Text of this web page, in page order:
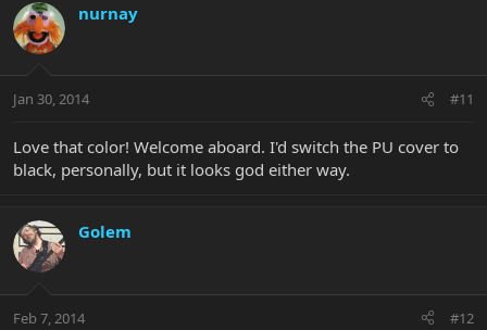
nurnay
Jan 30, 2014 #11
Love that color! Welcome aboard. I'd switch the PU cover to
black, personally, but it looks god either way.
Golem
Feb 7, 2014 #12